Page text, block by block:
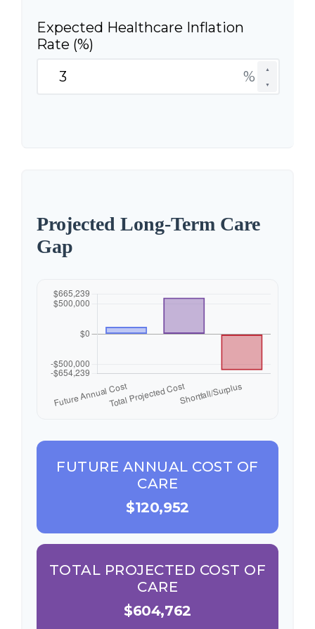
Expected Healthcare Inflation
Rate (%)
▲
▼
%
Projected Long-Term Care
Gap
FUTURE ANNUAL COST OF
CARE
$120,952
TOTAL PROJECTED COST OF
CARE
$604,762